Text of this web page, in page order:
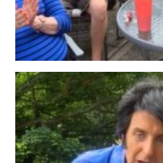
BLOG
OUR POLICIES
VACANCIES
GET IN TOUCH
COVID-19